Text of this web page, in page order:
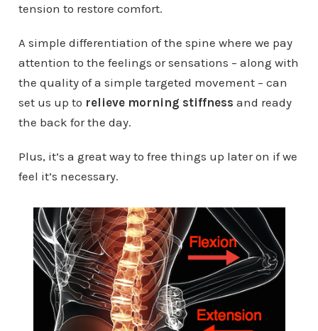
tension to restore comfort.
A simple differentiation of the spine where we pay
attention to the feelings or sensations – along with
the quality of a simple targeted movement – can
set us up to relieve morning stiffness and ready
the back for the day.
Plus, it’s a great way to free things up later on if we
feel it’s necessary.